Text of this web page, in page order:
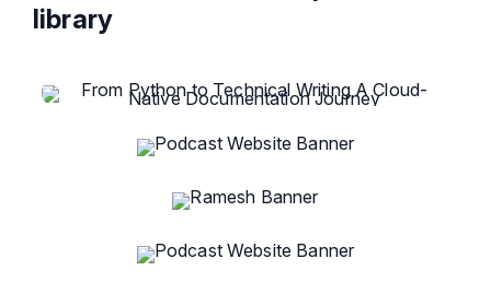
library